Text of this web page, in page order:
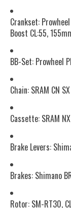
Crankset:
Boost CL:55,
BB-Set: Prowheel
Chain: SRAM CN
Cassette: SRAM
Brake Levers:
Brakes: Shimano
Rotor: SM-RT30,